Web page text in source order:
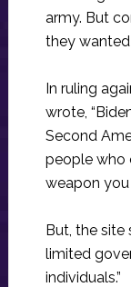
army. But
they wanted
In ruling
wrote,
Second
people who
weapon you
But, the site
limited
individuals.”